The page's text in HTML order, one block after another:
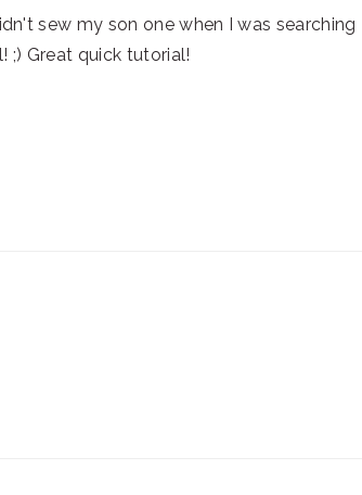
sew my son one when I was searching
;) Great quick tutorial!